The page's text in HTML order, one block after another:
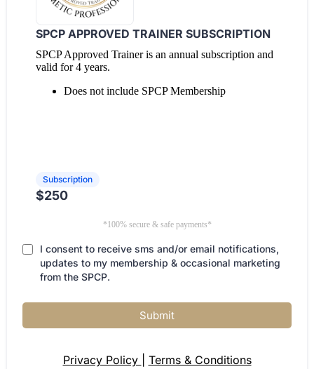
SPCP APPROVED TRAINER SUBSCRIPTION
SPCP Approved Trainer is an annual subscription and
valid for 4 years.
Does not include SPCP Membership
Subscription
$250
*100% secure & safe payments*
I consent to receive sms and/or email notifications,
updates to my membership & occasional marketing
from the SPCP.
Submit
Privacy Policy Terms & Conditions